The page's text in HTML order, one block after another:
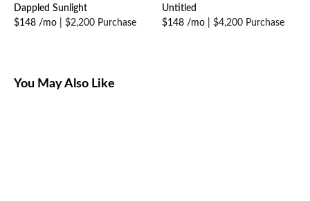
Dappled Sunlight
$148 /mo
$2,200 Purchase
Untitled
$148 /mo
$4,200 Purchase
You May Also Like